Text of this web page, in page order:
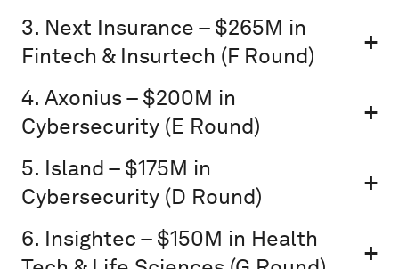
3. Next Insurance – $265M in
Fintech & Insurtech (F Round)
4. Axonius – $200M in
Cybersecurity (E Round)
5. Island – $175M in
Cybersecurity (D Round)
6. Insightec – $150M in Health